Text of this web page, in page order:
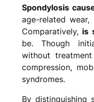
Spondylosis
age-related
Comparatively, is
be. Though
without
compression,
syndromes.
By distinguishing